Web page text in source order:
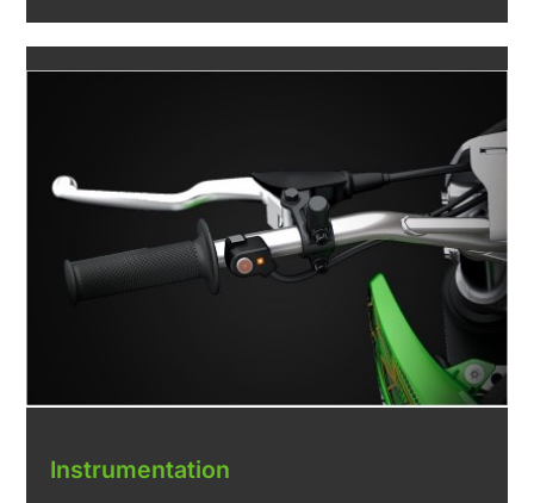
Instrumentation